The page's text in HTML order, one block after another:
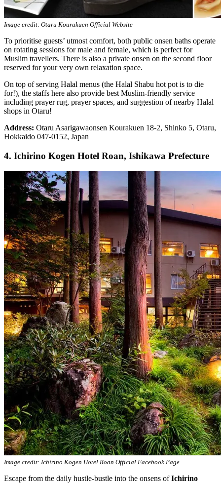
Image credit: Otaru Kourakuen Official Website
To prioritise guests’ utmost comfort, both public onsen baths operate
on rotating sessions for male and female, which is perfect for
Muslim travellers. There is also a private onsen on the second floor
reserved for your very own relaxation space.
On top of serving Halal menus (the Halal Shabu hot pot is to die
for!), the staffs here also provide best Muslim-friendly service
including prayer rug, prayer spaces, and suggestion of nearby Halal
shops in Otaru!
Address: Otaru Asarigawaonsen Kourakuen 18-2, Shinko 5, Otaru,
Hokkaido 047-0152, Japan
4. Ichirino Kogen Hotel Roan, Ishikawa Prefecture
Image credit: Ichirino Kogen Hotel Roan Official Facebook Page
Escape from the daily hustle-bustle into the onsens ofIchirino